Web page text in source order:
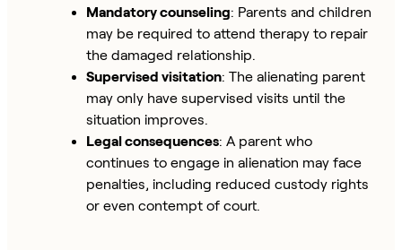
Mandatory counseling: Parents and children
may be required to attend therapy to repair
the damaged relationship.
Supervised visitation: The alienating parent
may only have supervised visits until the
situation improves.
Legal consequences: A parent who
continues to engage in alienation may face
penalties, including reduced custody rights
or even contempt of court.